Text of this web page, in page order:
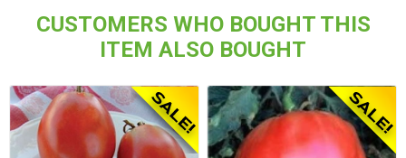
CUSTOMERS WHO BOUGHT THIS
ITEM ALSO BOUGHT